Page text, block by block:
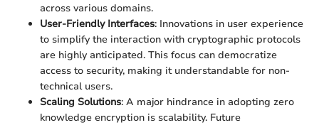
across various domains.
User-Friendly Interfaces: Innovations in user experience
to simplify the interaction with cryptographic protocols
are highly anticipated. This focus can democratize
access to security, making it understandable for non-
technical users.
Scaling Solutions: A major hindrance in adopting zero
knowledge encryption is scalability. Future